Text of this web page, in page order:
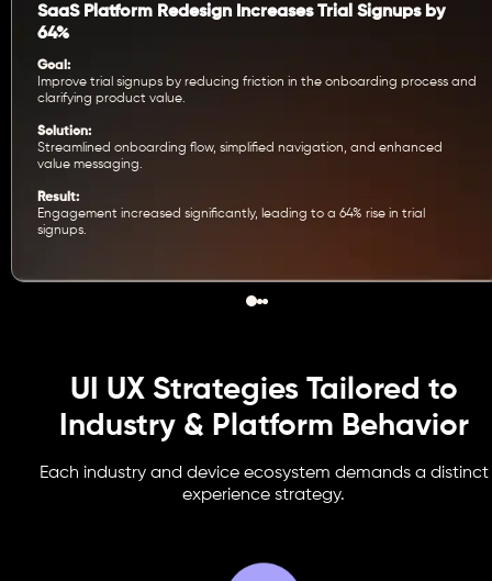
SaaS Platform Redesign Increases Trial Signups by
64%
Goal:
Improve trial signups by reducing friction in the onboarding process and
clarifying product value.
Solution:
Streamlined onboarding flow, simplified navigation, and enhanced
value messaging.
Result:
Engagement increased significantly, leading to a 64% rise in trial
signups.
UI UX Strategies Tailored to
Industry & Platform Behavior
Each industry and device ecosystem demands a distinct
experience strategy.